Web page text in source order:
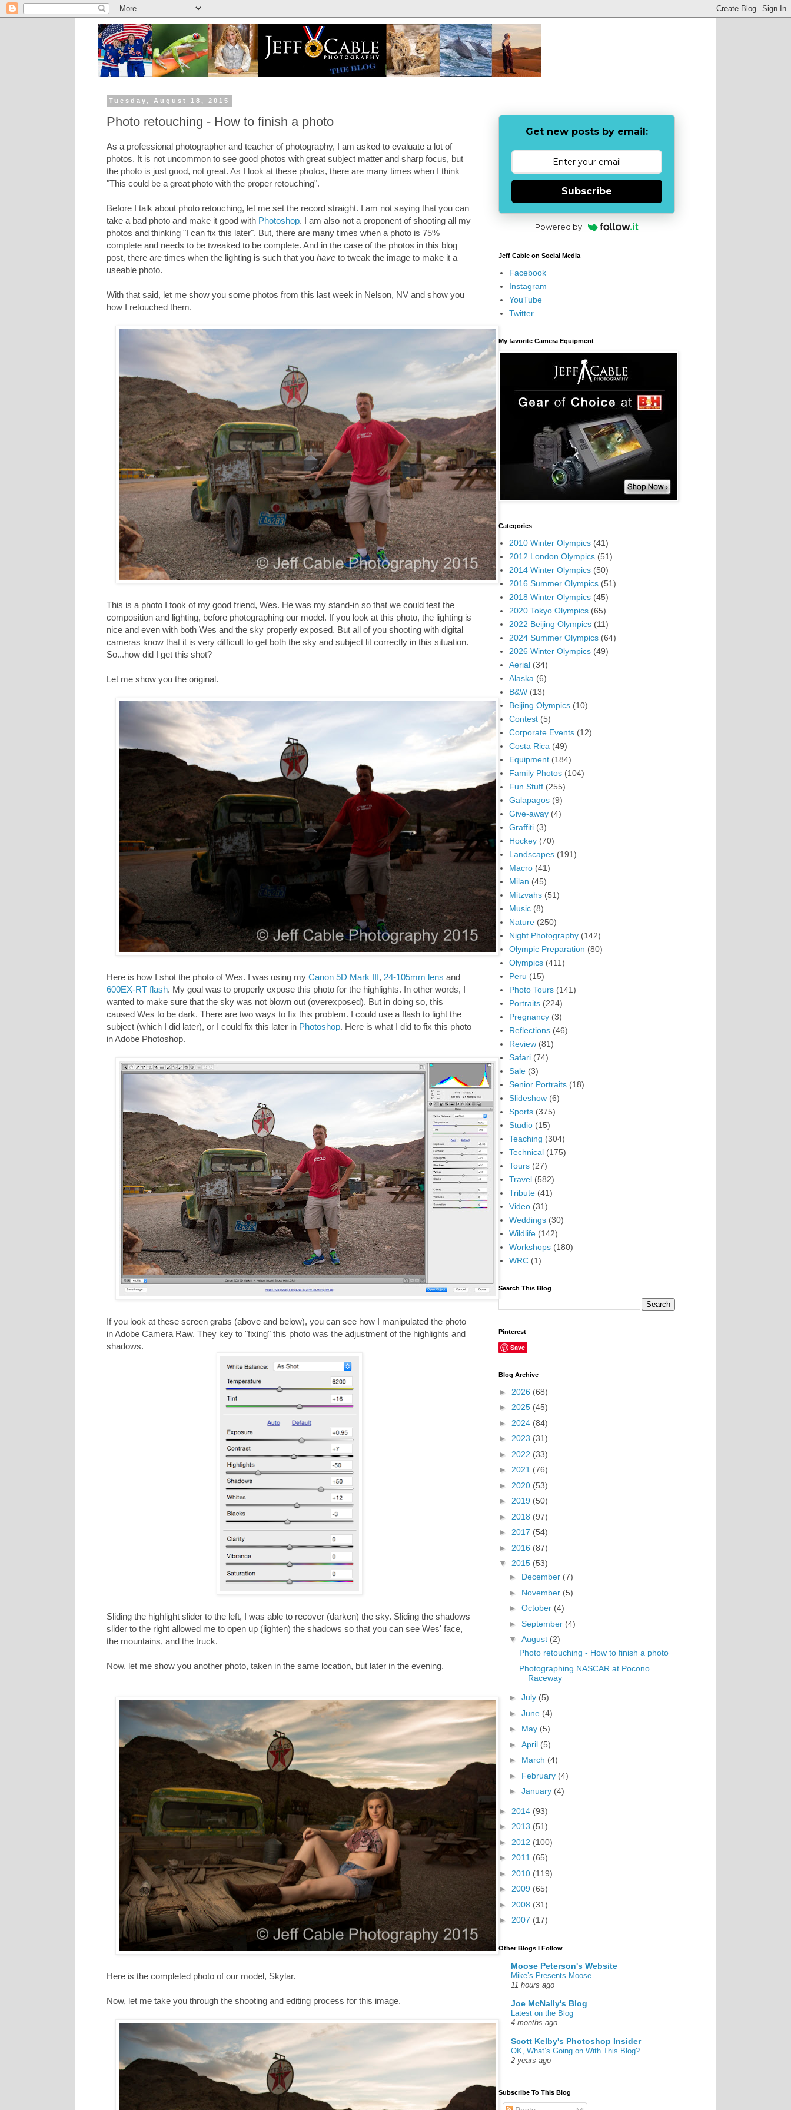
Tuesday, August 18, 2015
Photo retouching - How to finish a photo
As a professional photographer and teacher of photography, I am asked to evaluate a lot of
photos. It is not uncommon to see good photos with great subject matter and sharp focus, but
the photo is just good, not great. As I look at these photos, there are many times when I think
"This could be a great photo with the proper retouching".
Before I talk about photo retouching, let me set the record straight. I am not saying that you can
take a bad photo and make it good with Photoshop. I am also not a proponent of shooting all my
photos and thinking "I can fix this later". But, there are many times when a photo is 75%
complete and needs to be tweaked to be complete. And in the case of the photos in this blog
post, there are times when the lighting is such that you have to tweak the image to make it a
useable photo.
With that said, let me show you some photos from this last week in Nelson, NV and show you
how I retouched them.
This is a photo I took of my good friend, Wes. He was my stand-in so that we could test the
composition and lighting, before photographing our model. If you look at this photo, the lighting is
nice and even with both Wes and the sky properly exposed. But all of you shooting with digital
cameras know that it is very difficult to get both the sky and subject lit correctly in this situation.
So...how did I get this shot?
Let me show you the original.
Here is how I shot the photo of Wes. I was using my Canon 5D Mark III, 24-105mm lens and
600EX-RT flash. My goal was to properly expose this photo for the highlights. In other words, I
wanted to make sure that the sky was not blown out (overexposed). But in doing so, this
caused Wes to be dark. There are two ways to fix this problem. I could use a flash to light the
subject (which I did later), or I could fix this later in Photoshop. Here is what I did to fix this photo
in Adobe Photoshop.
If you look at these screen grabs (above and below), you can see how I manipulated the photo
in Adobe Camera Raw. They key to "fixing" this photo was the adjustment of the highlights and
shadows.
Sliding the highlight slider to the left, I was able to recover (darken) the sky. Sliding the shadows
slider to the right allowed me to open up (lighten) the shadows so that you can see Wes' face,
the mountains, and the truck.
Now. let me show you another photo, taken in the same location, but later in the evening.
Here is the completed photo of our model, Skylar.
Now, let me take you through the shooting and editing process for this image.
Get new posts by email:
Subscribe
Powered by
Jeff Cable on Social Media
Facebook
Instagram
YouTube
Twitter
My favorite Camera Equipment
Categories
2010 Winter Olympics (41)
2012 London Olympics (51)
2014 Winter Olympics (50)
2016 Summer Olympics (51)
2018 Winter Olympics (45)
2020 Tokyo Olympics (65)
2022 Beijing Olympics (11)
2024 Summer Olympics (64)
2026 Winter Olympics (49)
Aerial (34)
Alaska (6)
B&W (13)
Beijing Olympics (10)
Contest (5)
Corporate Events (12)
Costa Rica (49)
Equipment (184)
Family Photos (104)
Fun Stuff (255)
Galapagos (9)
Give-away (4)
Graffiti (3)
Hockey (70)
Landscapes (191)
Macro (41)
Milan (45)
Mitzvahs (51)
Music (8)
Nature (250)
Night Photography (142)
Olympic Preparation (80)
Olympics (411)
Peru (15)
Photo Tours (141)
Portraits (224)
Pregnancy (3)
Reflections (46)
Review (81)
Safari (74)
Sale (3)
Senior Portraits (18)
Slideshow (6)
Sports (375)
Studio (15)
Teaching (304)
Technical (175)
Tours (27)
Travel (582)
Tribute (41)
Video (31)
Weddings (30)
Wildlife (142)
Workshops (180)
WRC (1)
Search This Blog
Pinterest
Save
Blog Archive
► 2026 (68)
► 2025 (45)
► 2024 (84)
► 2023 (31)
► 2022 (33)
► 2021 (76)
► 2020 (53)
► 2019 (50)
► 2018 (97)
► 2017 (54)
► 2016 (87)
▼ 2015 (53)
► December (7)
► November (5)
► October (4)
► September (4)
▼ August (2)
Photo retouching - How to finish a photo
Photographing NASCAR at Pocono
Raceway
► July (5)
► June (4)
► May (5)
► April (5)
► March (4)
► February (4)
► January (4)
► 2014 (93)
► 2013 (51)
► 2012 (100)
► 2011 (65)
► 2010 (119)
► 2009 (65)
► 2008 (31)
► 2007 (17)
Other Blogs I Follow
Moose Peterson's Website
Mike’s Presents Moose
11 hours ago
Joe McNally's Blog
Latest on the Blog
4 months ago
Scott Kelby's Photoshop Insider
OK, What’s Going on With This Blog?
2 years ago
Subscribe To This Blog